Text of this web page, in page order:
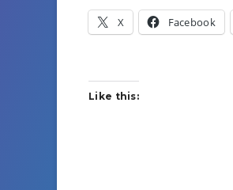
X Facebook
Like this: